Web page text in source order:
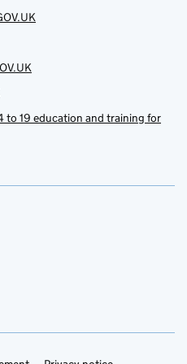
to 19 education and training for